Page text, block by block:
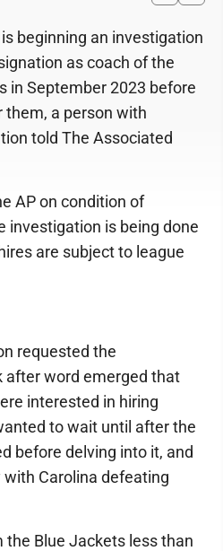
is beginning an investigation
as coach of the
in September 2023 before
them, a person with
told The Associated
AP on condition of
investigation is being done
are subject to league
requested the
after word emerged that
interested in hiring
to wait until after the
before delving into it, and
Carolina defeating
the Blue Jackets less than